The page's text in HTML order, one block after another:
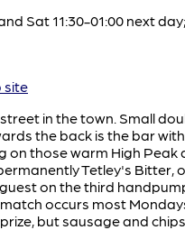
Sat 11:30-01:00 next
site
in the town. Small
the back is the bar
on those warm High Peak
Tetley's Bitter,
on the third
occurs most
but sausage and